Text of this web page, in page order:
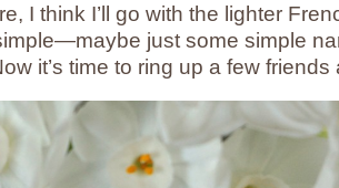
I think I’ll go with the lighter
just some simple
it’s time to ring up a few